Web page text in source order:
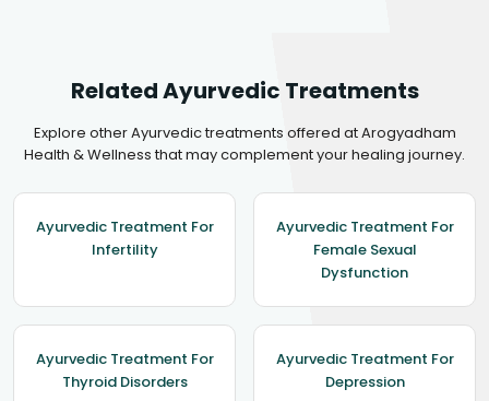
Related Ayurvedic Treatments
Explore other Ayurvedic treatments offered at Arogyadham
Health & Wellness that may complement your healing journey.
Ayurvedic Treatment For
Infertility
Ayurvedic Treatment For
Female Sexual
Dysfunction
Ayurvedic Treatment For
Thyroid Disorders
Ayurvedic Treatment For
Depression